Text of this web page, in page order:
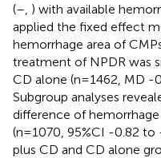
(– ) with available
applied the fixed effect
hemorrhage area of
treatment of NPDR was
CD alone (n=1462, MD -
Subgroup analyses
difference of
(n=1070, 95%CI -0.82 to
plus CD and CD alone